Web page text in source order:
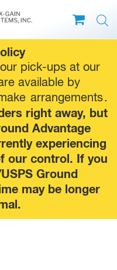
pick-ups at our
available by
arrangements.
right away, but
Advantage
experiencing
our control. If you
Ground
may be longer